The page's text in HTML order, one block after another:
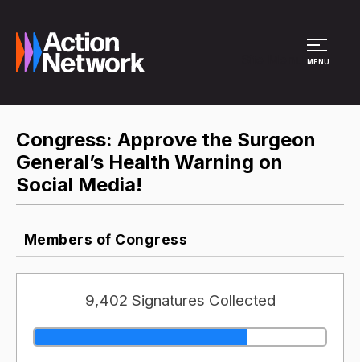
MENU
Congress: Approve the Surgeon
General’s Health Warning on
Social Media!
Members of Congress
9,402 Signatures Collected